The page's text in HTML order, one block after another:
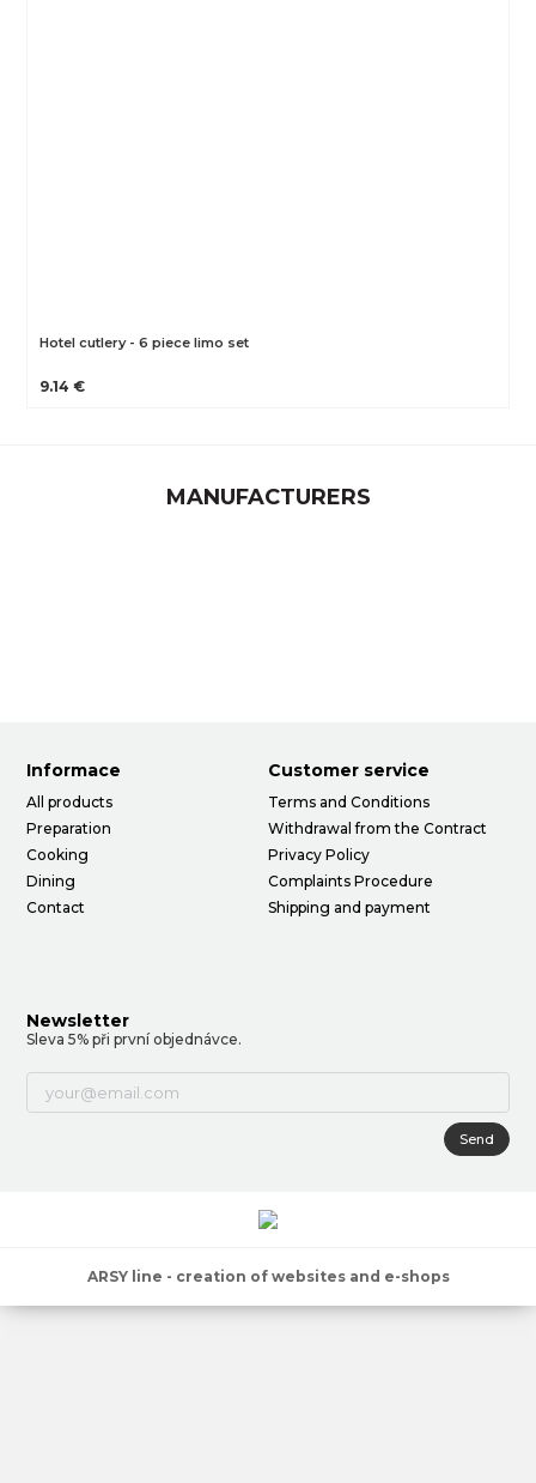
Hotel cutlery - 6 piece limo set
9.14 €
MANUFACTURERS
Informace
All products
Preparation
Cooking
Dining
Contact
Customer service
Terms and Conditions
Withdrawal from the Contract
Privacy Policy
Complaints Procedure
Shipping and payment
Newsletter
Sleva 5% při první objednávce.
Send
ARSY line - creation of websites and e-shops